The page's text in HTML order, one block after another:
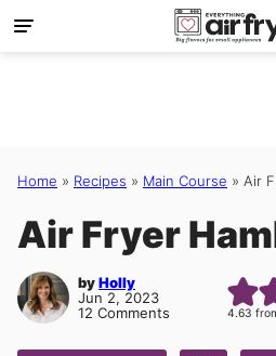
Skip
Home » Recipes » Main Course » Air
Air Fryer
byHolly
Jun 2, 2023
12 Comments
4.63